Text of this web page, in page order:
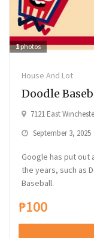
1photos
House And Lot
Doodle
7121 East
September 3, 2025
Google has put
the years, such as
Baseball.
₱100